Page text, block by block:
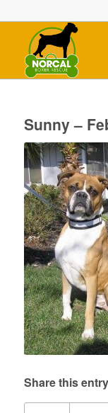
Sunny –
Share this entry